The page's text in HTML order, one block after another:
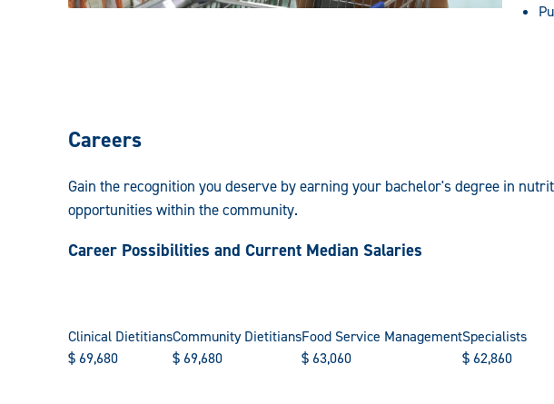
Careers
Gain the recognition you deserve by earning your bachelor's degree in
opportunities within the community.
Career Possibilities and Current Median Salaries
Clinical Dietitians
$69,680
Community Dietitians
$69,680
Food Service Management
$63,060
Specialists
$62,860